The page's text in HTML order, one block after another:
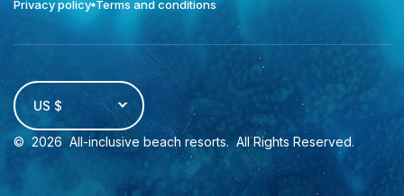
Privacy policy Terms and conditions
US $
© 2026 All-inclusive beach resorts. All Rights Reserved.